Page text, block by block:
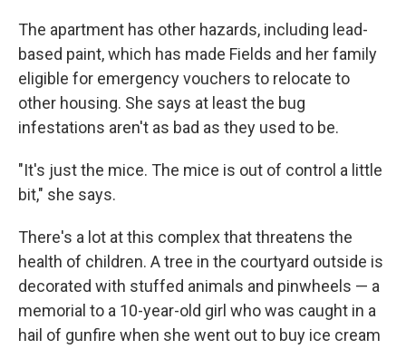
The apartment has other hazards, including lead-
based paint, which has made Fields and her family
eligible for emergency vouchers to relocate to
other housing. She says at least the bug
infestations aren't as bad as they used to be.
"It's just the mice. The mice is out of control a little
bit," she says.
There's a lot at this complex that threatens the
health of children. A tree in the courtyard outside is
decorated with stuffed animals and pinwheels — a
memorial to a 10-year-old girl who was caught in a
hail of gunfire when she went out to buy ice cream